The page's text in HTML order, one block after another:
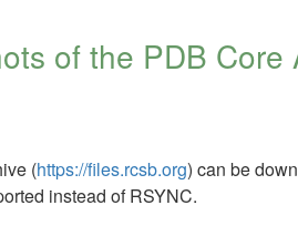
of the PDB Core
(https://files.rcsb.org) can be
instead of RSYNC.